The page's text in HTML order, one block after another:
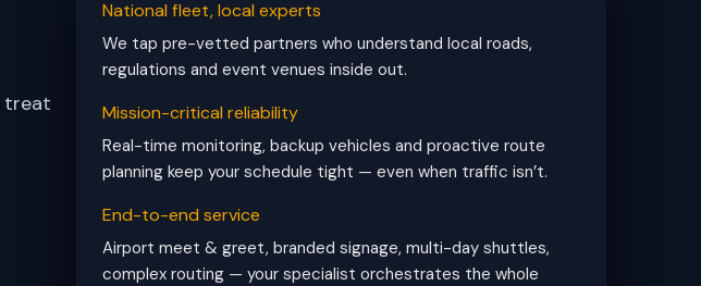
treat
National fleet, local experts
We tap pre-vetted partners who understand local roads,
regulations and event venues inside out.
Mission-critical reliability
Real-time monitoring, backup vehicles and proactive route
planning keep your schedule tight — even when traffic isn’t.
End-to-end service
Airport meet & greet, branded signage, multi-day shuttles,
complex routing — your specialist orchestrates the whole